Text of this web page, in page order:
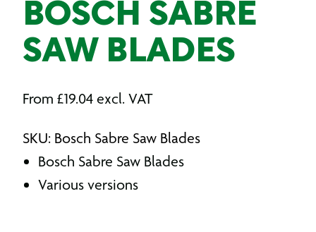
BOSCH SABRE
SAW BLADES
From £19.04 excl. VAT
SKU: Bosch Sabre Saw Blades
Bosch Sabre Saw Blades
Various versions